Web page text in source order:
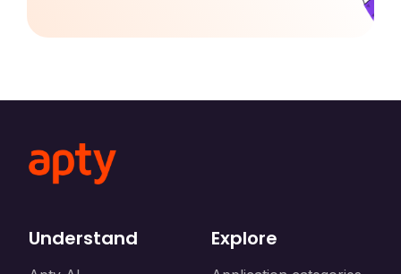
Understand Explore